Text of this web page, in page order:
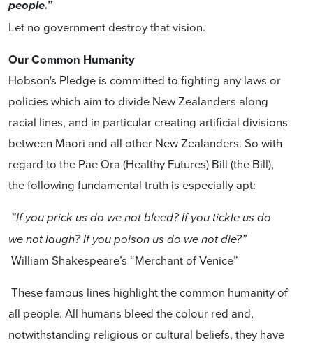
people.”
Let no government destroy that vision.
Our Common Humanity
Hobson's Pledge is committed to fighting any laws or
policies which aim to divide New Zealanders along
racial lines, and in particular creating artificial divisions
between Maori and all other New Zealanders. So with
regard to the Pae Ora (Healthy Futures) Bill (the Bill),
the following fundamental truth is especially apt:
“If you prick us do we not bleed? If you tickle us do
we not laugh? If you poison us do we not die?”
William Shakespeare’s “Merchant of Venice”
These famous lines highlight the common humanity of
all people. All humans bleed the colour red and,
notwithstanding religious or cultural beliefs, they have